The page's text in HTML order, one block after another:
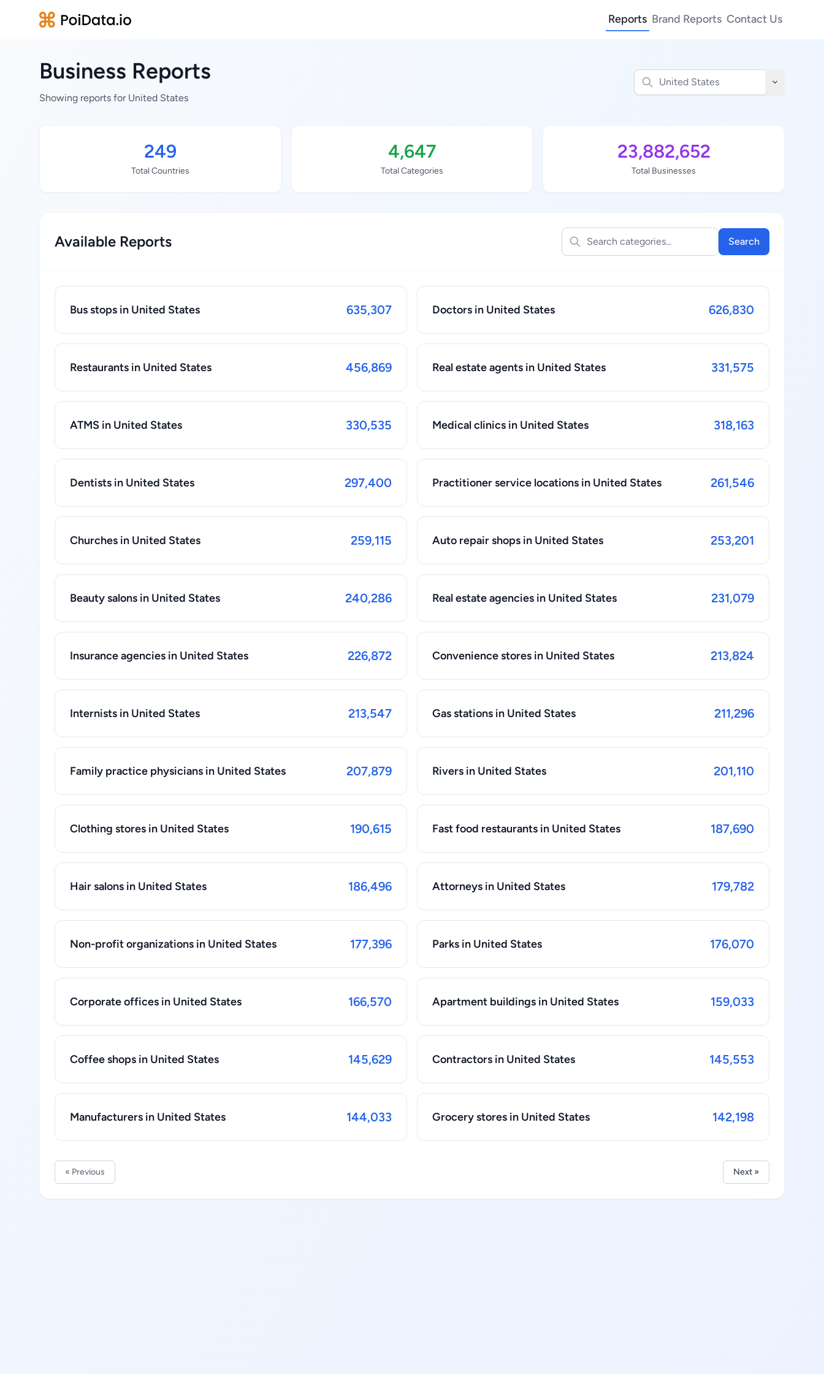
Reports Brand Reports Contact Us
Business Reports
Showing reports for United States
249
Total Countries
4,647
Total Categories
23,882,652
Total Businesses
Available Reports Search
Bus stops in United States 635,307 Doctors in United States 626,830
Restaurants in United States 456,869 Real estate agents in United States 331,575
ATMS in United States 330,535 Medical clinics in United States 318,163
Dentists in United States 297,400 Practitioner service locations in United States 261,546
Churches in United States 259,115 Auto repair shops in United States 253,201
Beauty salons in United States 240,286 Real estate agencies in United States 231,079
Insurance agencies in United States 226,872 Convenience stores in United States 213,824
Internists in United States 213,547 Gas stations in United States 211,296
Family practice physicians in United States 207,879 Rivers in United States 201,110
Clothing stores in United States 190,615 Fast food restaurants in United States 187,690
Hair salons in United States 186,496 Attorneys in United States 179,782
Non-profit organizations in United States 177,396 Parks in United States 176,070
Corporate offices in United States 166,570 Apartment buildings in United States 159,033
Coffee shops in United States 145,629 Contractors in United States 145,553
Manufacturers in United States 144,033 Grocery stores in United States 142,198
« Previous Next »